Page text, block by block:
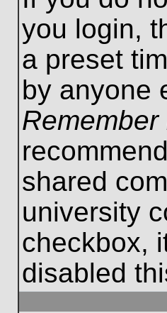
you login,
a preset
by anyone
Remember
shared
university
checkbox,
disabled